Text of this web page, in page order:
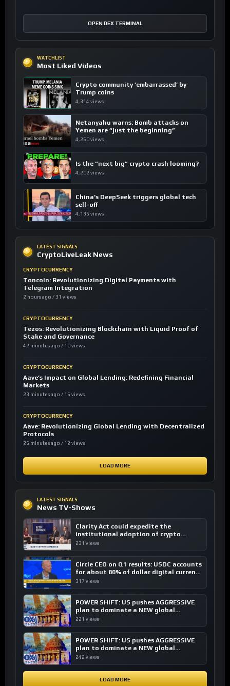
OPEN DEX TERMINAL
WATCHLIST
Most Liked Videos
Crypto community ’embarrassed’ by
Trump coins
4,314 views
Netanyahu warns: Bomb attacks on
Yemen are “just the beginning”
4,260 views
Is the “next big” crypto crash looming?
4,202 views
China’s DeepSeek triggers global tech
sell-off
4,185 views
LATEST SIGNALS
CryptoLiveLeak News
CRYPTOCURRENCY
Toncoin: Revolutionizing Digital Payments with
Telegram Integration
2 hours ago / 31 views
CRYPTOCURRENCY
Tezos: Revolutionizing Blockchain with Liquid Proof of
Stake and Governance
42 minutes ago / 10 views
CRYPTOCURRENCY
Aave’s Impact on Global Lending: Redefining Financial
Markets
23 minutes ago / 16 views
CRYPTOCURRENCY
Aave: Revolutionizing Global Lending with Decentralized
Protocols
26 minutes ago / 12 views
LOAD MORE
LATEST SIGNALS
News TV-Shows
Clarity Act could expedite the
institutional adoption of crypto
investing, say ETF managers
231 views
Circle CEO on Q1 results: USDC accounts
for about 80% of dollar digital currency
transactions
317 views
POWER SHIFT: US pushes AGGRESSIVE
plan to dominate a NEW global
financial system
221 views
POWER SHIFT: US pushes AGGRESSIVE
plan to dominate a NEW global
financial system
242 views
LOAD MORE